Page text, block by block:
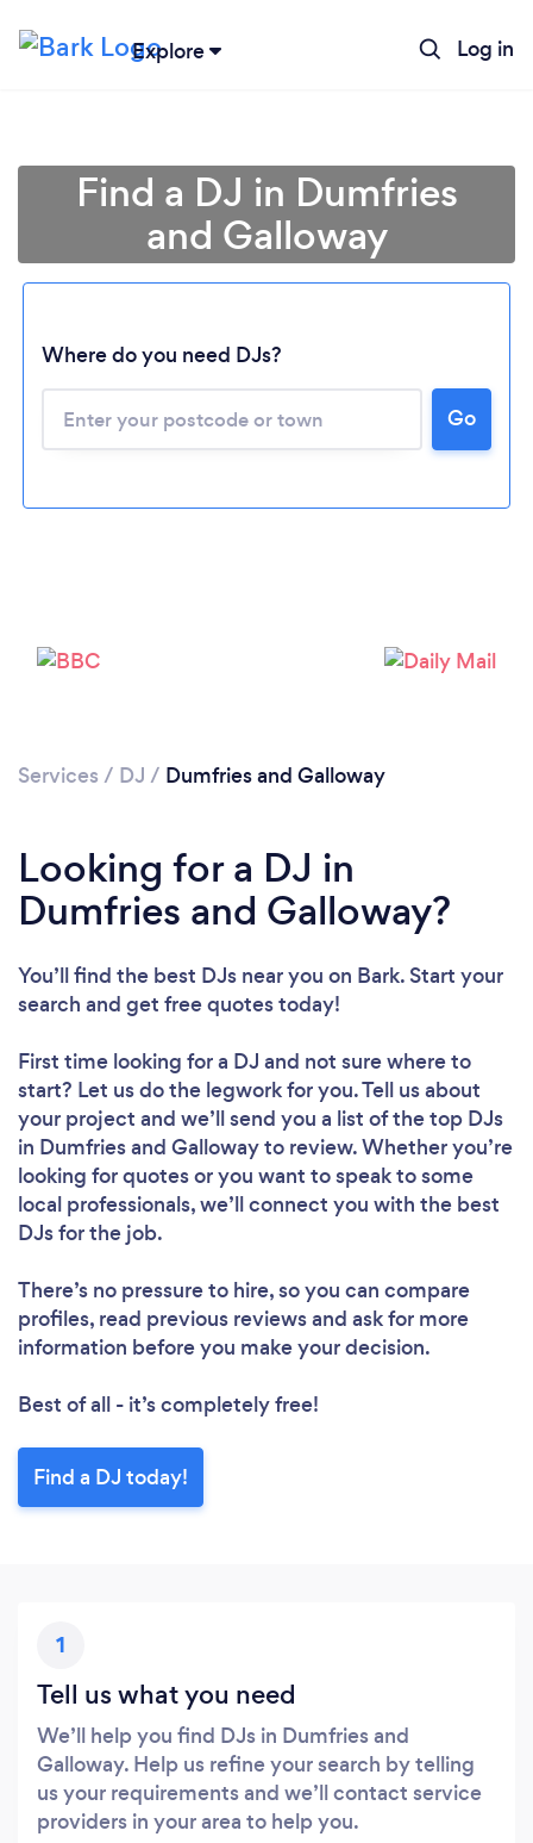
Explore Log in
Find a DJ in Dumfries
and Galloway
Where do you need DJs?
Go
Services / DJ / Dumfries and Galloway
Looking for a DJ in
Dumfries and Galloway?
You’ll find the best DJs near you on Bark. Start your
search and get free quotes today!
First time looking for a DJ and not sure where to
start? Let us do the legwork for you. Tell us about
your project and we’ll send you a list of the top DJs
in Dumfries and Galloway to review. Whether you’re
looking for quotes or you want to speak to some
local professionals, we’ll connect you with the best
DJs for the job.
There’s no pressure to hire, so you can compare
profiles, read previous reviews and ask for more
information before you make your decision.
Best of all - it’s completely free!
Find a DJ today!
1
Tell us what you need
We’ll help you find DJs in Dumfries and
Galloway. Help us refine your search by telling
us your requirements and we’ll contact service
providers in your area to help you.